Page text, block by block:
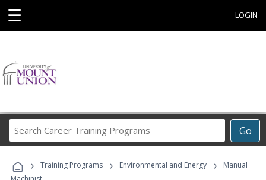
☰ LOGIN
Go
Career
Programs
› Training Programs › Environmental and Energy ›
Manual